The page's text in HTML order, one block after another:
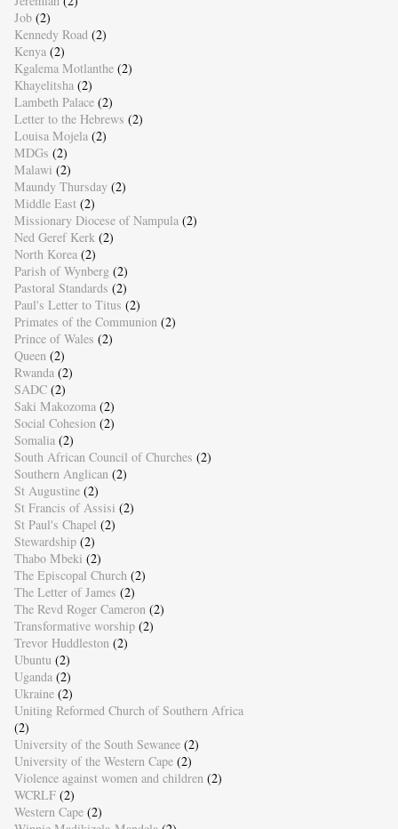
Job (2)
Kennedy Road (2)
Kenya (2)
Kgalema Motlanthe (2)
Khayelitsha (2)
Lambeth Palace (2)
Letter to the Hebrews (2)
Louisa Mojela (2)
MDGs (2)
Malawi (2)
Maundy Thursday (2)
Middle East (2)
Missionary Diocese of Nampula (2)
Ned Geref Kerk (2)
North Korea (2)
Parish of Wynberg (2)
Pastoral Standards (2)
Paul's Letter to Titus (2)
Primates of the Communion (2)
Prince of Wales (2)
Queen (2)
Rwanda (2)
SADC (2)
Saki Makozoma (2)
Social Cohesion (2)
Somalia (2)
South African Council of Churches (2)
Southern Anglican (2)
St Augustine (2)
St Francis of Assisi (2)
St Paul's Chapel (2)
Stewardship (2)
Thabo Mbeki (2)
The Episcopal Church (2)
The Letter of James (2)
The Revd Roger Cameron (2)
Transformative worship (2)
Trevor Huddleston (2)
Ubuntu (2)
Uganda (2)
Ukraine (2)
Uniting Reformed Church of Southern Africa
(2)
University of the South Sewanee (2)
University of the Western Cape (2)
Violence against women and children (2)
WCRLF (2)
Western Cape (2)